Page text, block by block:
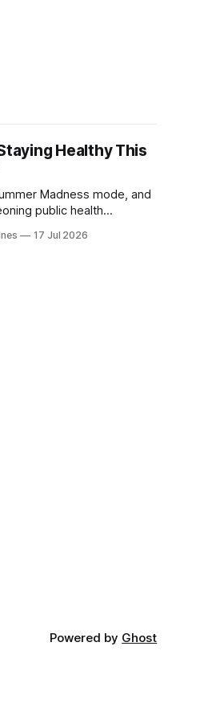
Healthy This
Madness mode, and
public health
17 Jul 2026
Powered by Ghost